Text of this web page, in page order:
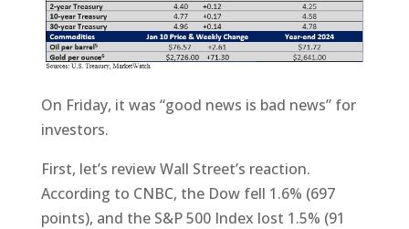
On Friday, it was “good news is bad news” for
investors.
First, let’s review Wall Street’s reaction.
According to CNBC, the Dow fell 1.6% (697
points), and the S&P 500 Index lost 1.5% (91